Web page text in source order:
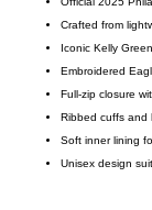
Crafted from
Iconic Kelly
Embroidered
Full-zip closure
Ribbed cuffs and
Soft inner lining
Unisex design